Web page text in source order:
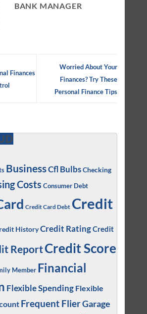
BANK MANAGER
Finances
Worried About Your
Finances? Try These
Personal Finance Tips
BusinessCfl BulbsChecking
Costs Consumer Debt
Credit Card Debt Credit
HistoryCredit RatingCredit
ReportCredit Score
Member Financial
Flexible Spending Flexible
Frequent FlierGarage